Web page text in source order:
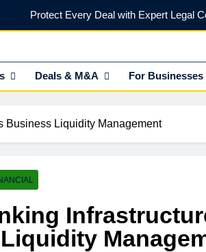
Protect Every Deal with Expert Legal
Ready in 2026: What Venture Capital
Industry Network (EIN)
Deals & M&A For Businesses
Business Liquidity Management